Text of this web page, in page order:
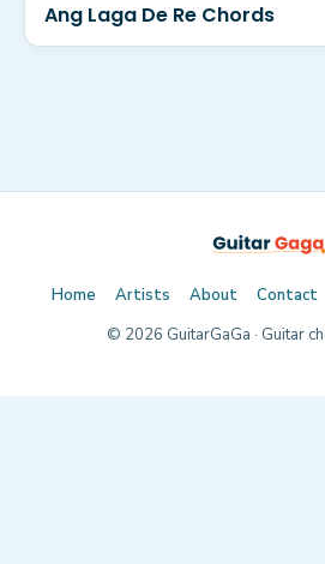
Ang Laga De Re Chords
Home Artists About Contact
© 2026 GuitarGaGa · Guitar